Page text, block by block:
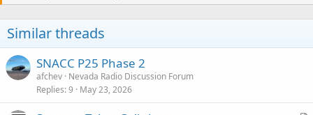
Similar threads
SNACC P25 Phase 2
afchev Nevada Radio Discussion Forum
Replies 9 May 23, 2026